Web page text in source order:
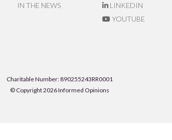
IN THE NEWS
LINKEDIN
YOUTUBE
Charitable Number: 890255243RR0001
© Copyright 2026 Informed Opinions